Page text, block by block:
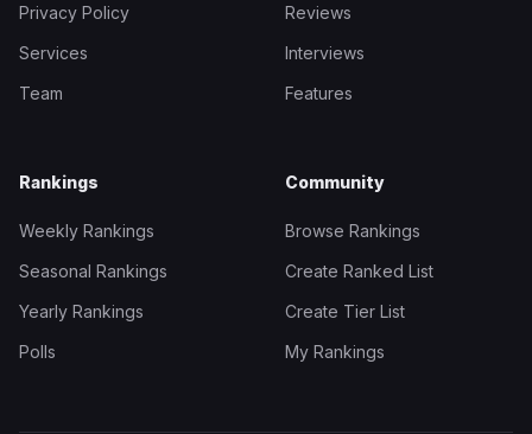
Privacy Policy
Services
Team
Reviews
Interviews
Features
Rankings
Weekly Rankings
Seasonal Rankings
Yearly Rankings
Polls
Community
Browse Rankings
Create Ranked List
Create Tier List
My Rankings